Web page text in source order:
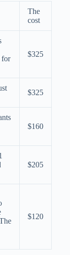
The
cost
for
$325
$325
$160
$205
$120